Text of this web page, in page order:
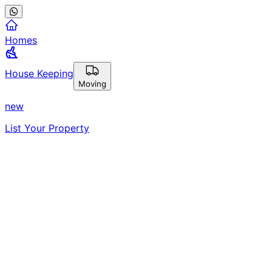
Homes
House Keeping
Moving
new
List Your Property